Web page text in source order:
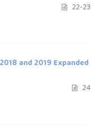
22-23
and 2019 Expanded
24